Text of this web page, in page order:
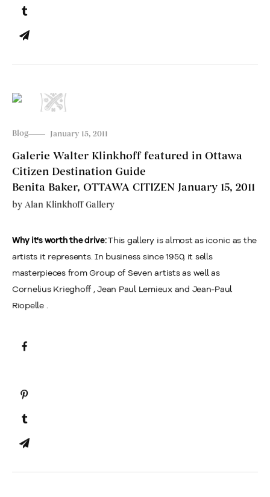
Blog January 15, 2011
Galerie Walter Klinkhoff featured in Ottawa
Citizen Destination Guide
Benita Baker, OTTAWA CITIZEN January 15, 2011
by Alan Klinkhoff Gallery
Why it's worth the drive:This gallery is almost as iconic as the
artists it represents. In business since 1950, it sells
masterpieces from Group of Seven artists as well as
Cornelius Krieghoff , Jean Paul Lemieux and Jean-Paul
Riopelle .